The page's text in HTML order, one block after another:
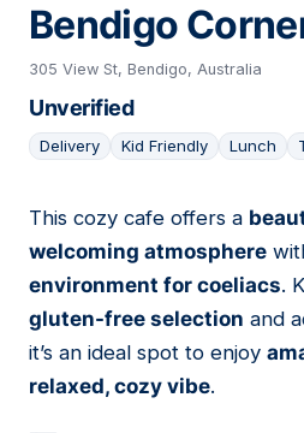
Bendigo
305 View St, Bendigo, Australia
Unverified
Delivery Kid Friendly Lunch
02
This cozy cafe offers a
welcoming atmosphere
environment for coeliacs.
gluten-free selection and
it’s an ideal spot to enjoy
relaxed, cozy vibe.